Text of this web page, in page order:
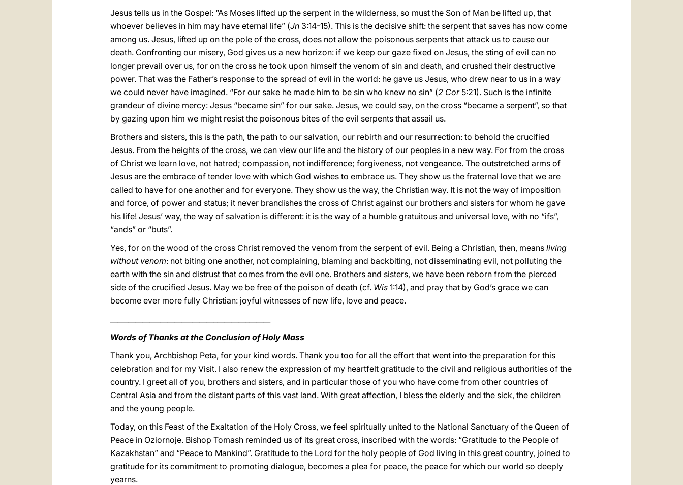
Jesus tells us in the Gospel: “As Moses lifted up the serpent in the wilderness, so must the Son of Man be lifted up, that
whoever believes in him may have eternal life” (Jn 3:14-15). This is the decisive shift: the serpent that saves has now come
among us. Jesus, lifted up on the pole of the cross, does not allow the poisonous serpents that attack us to cause our
death. Confronting our misery, God gives us a new horizon: if we keep our gaze fixed on Jesus, the sting of evil can no
longer prevail over us, for on the cross he took upon himself the venom of sin and death, and crushed their destructive
power. That was the Father’s response to the spread of evil in the world: he gave us Jesus, who drew near to us in a way
we could never have imagined. “For our sake he made him to be sin who knew no sin” (2 Cor5:21). Such is the infinite
grandeur of divine mercy: Jesus “became sin” for our sake. Jesus, we could say, on the cross “became a serpent”, so that
by gazing upon him we might resist the poisonous bites of the evil serpents that assail us.
Brothers and sisters, this is the path, the path to our salvation, our rebirth and our resurrection: to behold the crucified
Jesus. From the heights of the cross, we can view our life and the history of our peoples in a new way. For from the cross
of Christ we learn love, not hatred; compassion, not indifference; forgiveness, not vengeance. The outstretched arms of
Jesus are the embrace of tender love with which God wishes to embrace us. They show us the fraternal love that we are
called to have for one another and for everyone. They show us the way, the Christian way. It is not the way of imposition
and force, of power and status; it never brandishes the cross of Christ against our brothers and sisters for whom he gave
his life! Jesus’ way, the way of salvation is different: it is the way of a humble gratuitous and universal love, with no “ifs”,
“ands” or “buts”.
Yes, for on the wood of the cross Christ removed the venom from the serpent of evil. Being a Christian, then, means living
without venom: not biting one another, not complaining, blaming and backbiting, not disseminating evil, not polluting the
earth with the sin and distrust that comes from the evil one. Brothers and sisters, we have been reborn from the pierced
side of the crucified Jesus. May we be free of the poison of death (cf. Wis 1:14), and pray that by God’s grace we can
become ever more fully Christian: joyful witnesses of new life, love and peace.
Words of Thanks at the Conclusion of Holy Mass
Thank you, Archbishop Peta, for your kind words. Thank you too for all the effort that went into the preparation for this
celebration and for my Visit. I also renew the expression of my heartfelt gratitude to the civil and religious authorities of the
country. I greet all of you, brothers and sisters, and in particular those of you who have come from other countries of
Central Asia and from the distant parts of this vast land. With great affection, I bless the elderly and the sick, the children
and the young people.
Today, on this Feast of the Exaltation of the Holy Cross, we feel spiritually united to the National Sanctuary of the Queen of
Peace in Oziornoje. Bishop Tomash reminded us of its great cross, inscribed with the words: “Gratitude to the People of
Kazakhstan” and “Peace to Mankind”. Gratitude to the Lord for the holy people of God living in this great country, joined to
gratitude for its commitment to promoting dialogue, becomes a plea for peace, the peace for which our world so deeply
yearns.